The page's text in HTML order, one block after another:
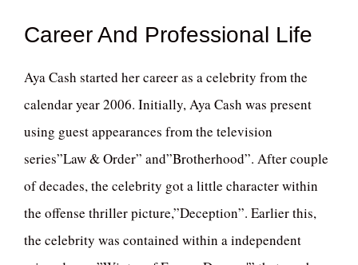
Career And Professional Life
Aya Cash started her career as a celebrity from the
calendar year 2006. Initially, Aya Cash was present
using guest appearances from the television
series”Law & Order” and”Brotherhood”. After couple
of decades, the celebrity got a little character within
the offense thriller picture,”Deception”. Earlier this,
the celebrity was contained within a independent